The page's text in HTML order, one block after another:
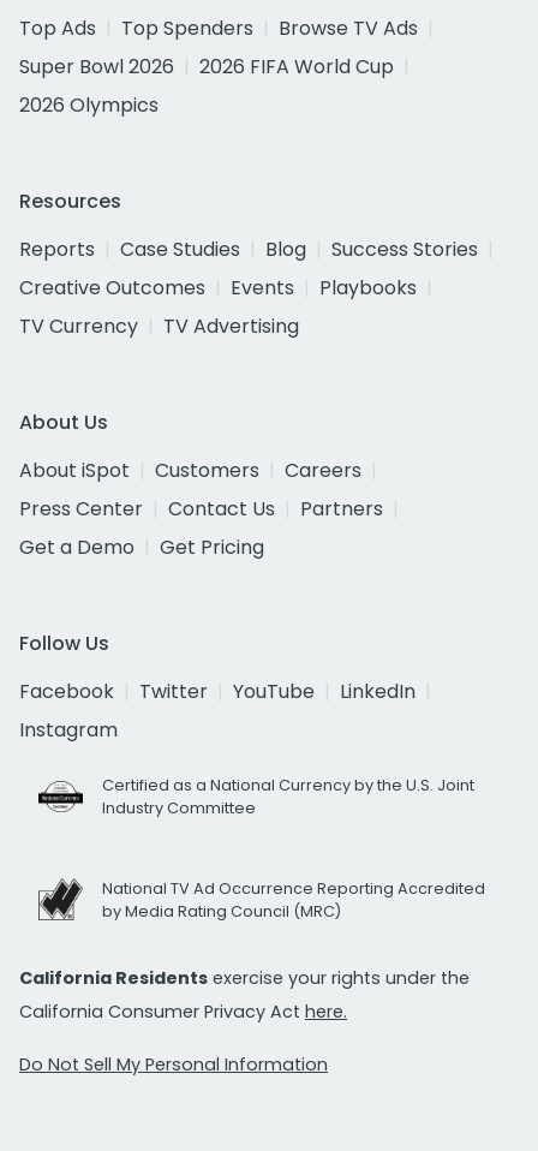
Top Ads
Top Spenders
Browse TV Ads
Super Bowl 2026
2026 FIFA World Cup
2026 Olympics
Resources
Reports
Case Studies Blog
Success Stories
Creative Outcomes
Events
Playbooks
TV Currency
TV Advertising
About Us
About iSpot
Customers
Careers
Press Center
Contact Us
Partners
Get a Demo
Get Pricing
Follow Us
Facebook
Twitter YouTube
LinkedIn
Instagram
Certified as a National Currency by the U.S. Joint
Industry Committee
National TV Ad Occurrence Reporting Accredited
by Media Rating Council (MRC)
California Residents exercise your rights under the
California Consumer Privacy Act here.
Do Not Sell My Personal Information